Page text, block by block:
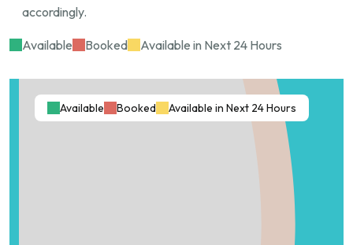
accordingly.
Available Booked Available in Next 24 Hours
Available Booked Available in Next 24 Hours